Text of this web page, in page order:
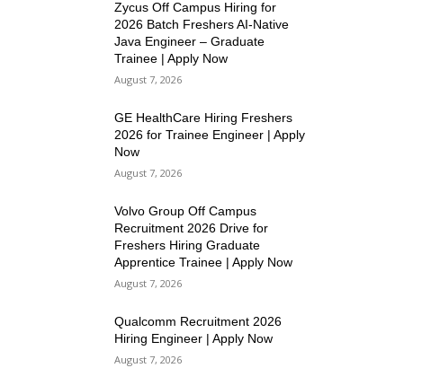
Zycus Off Campus Hiring for
2026 Batch Freshers AI-Native
Java Engineer – Graduate
Trainee | Apply Now
August 7, 2026
GE HealthCare Hiring Freshers
2026 for Trainee Engineer | Apply
Now
August 7, 2026
Volvo Group Off Campus
Recruitment 2026 Drive for
Freshers Hiring Graduate
Apprentice Trainee | Apply Now
August 7, 2026
Qualcomm Recruitment 2026
Hiring Engineer | Apply Now
August 7, 2026